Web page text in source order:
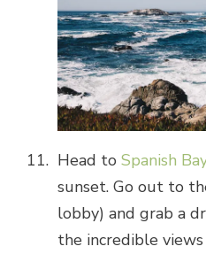
Head to Spanish
sunset. Go out to
lobby) and grab a
the incredible